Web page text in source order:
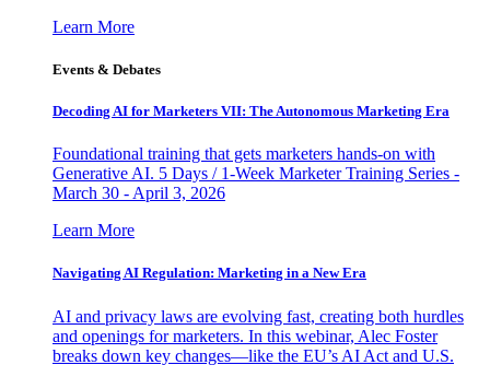
Learn More
Events & Debates
Decoding AI for Marketers VII: The Autonomous Marketing Era
Foundational training that gets marketers hands-on with
Generative AI. 5 Days / 1-Week Marketer Training Series -
March 30 - April 3, 2026
Learn More
Navigating AI Regulation: Marketing in a New Era
AI and privacy laws are evolving fast, creating both hurdles
and openings for marketers. In this webinar, Alec Foster
breaks down key changes—like the EU’s AI Act and U.S.